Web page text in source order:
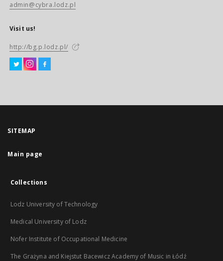
admin@cybra.lodz.pl
Visit us!
http://bg.p.lodz.pl/
SITEMAP
Main page
Collections
Lodz University of Technology
Medical University of Lodz
Nofer Institute of Occupational Medicine
The Grażyna and Kiejstut Bacewicz Academy of Music in Łódź